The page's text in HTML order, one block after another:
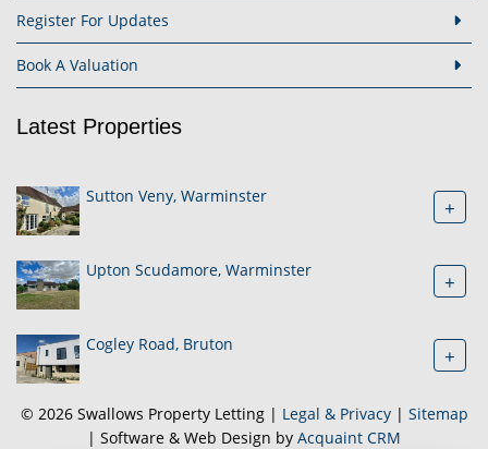
Register For Updates
Book A Valuation
Latest Properties
Sutton Veny, Warminster +
Upton Scudamore, Warminster +
Cogley Road, Bruton +
© 2026 Swallows Property Letting | Legal & Privacy| Sitemap
| Software & Web Design by Acquaint CRM